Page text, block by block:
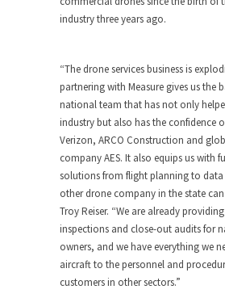
industry three years ago.
“The drone services business is
partnering with Measure gives us the
national team that has not only
industry but also has the confidence
Verizon, ARCO Construction and
company AES. It also equips us with
solutions from flight planning to
other drone company in the state
Troy Reiser. “We are already
inspections and close-out audits for
owners, and we have everything we
aircraft to the personnel and
customers in other sectors.”